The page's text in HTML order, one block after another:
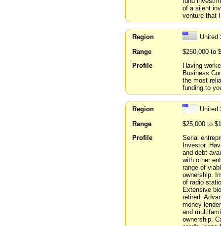
of a silent
venture that
Region
United
Range
$250,000 to
Profile
Having
Business
the most
funding to
Region
United
Range
$25,000 to
Profile
Serial
Investor.
and debt
with other
range of
ownership.
of radio
Extensive
retired.
money
and
ownership.